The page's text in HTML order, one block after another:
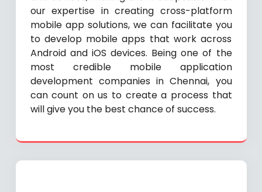
our expertise in creating cross-platform
mobile app solutions, we can facilitate you
to develop mobile apps that work across
Android and iOS devices. Being one of the
most credible mobile application
development companies in Chennai, you
can count on us to create a process that
will give you the best chance of success.